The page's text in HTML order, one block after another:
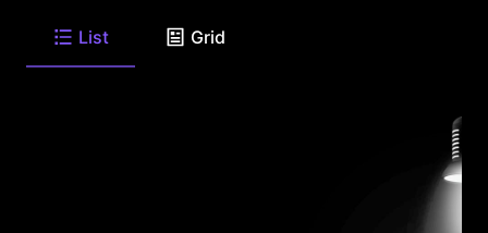
List Grid